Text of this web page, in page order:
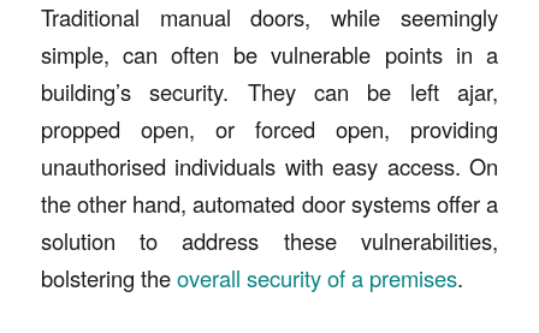
Traditional manual doors, while seemingly
simple, can often be vulnerable points in a
building’s security. They can be left ajar,
propped open, or forced open, providing
unauthorised individuals with easy access. On
the other hand, automated door systems offer a
solution to address these vulnerabilities,
bolstering theoverall security of a premises.